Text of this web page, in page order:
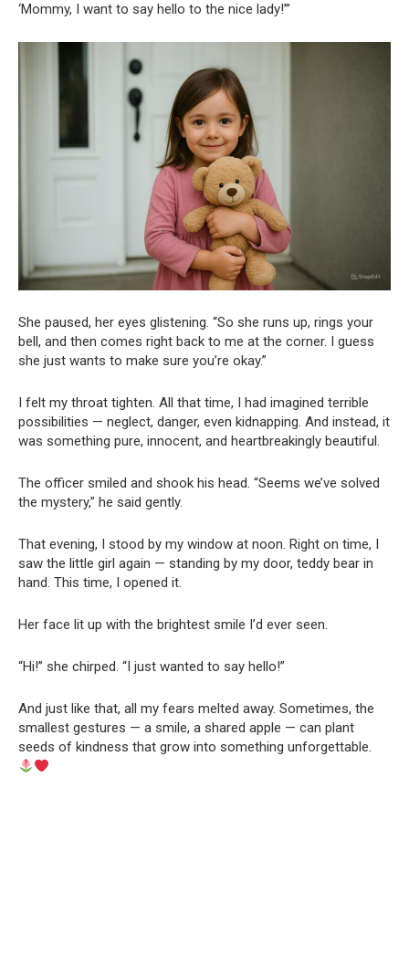
‘Mommy, I want to say hello to the nice lady!’”
She paused, her eyes glistening. “So she runs up, rings your
bell, and then comes right back to me at the corner. I guess
she just wants to make sure you’re okay.”
I felt my throat tighten. All that time, I had imagined terrible
possibilities — neglect, danger, even kidnapping. And instead, it
was something pure, innocent, and heartbreakingly beautiful.
The officer smiled and shook his head. “Seems we’ve solved
the mystery,” he said gently.
That evening, I stood by my window at noon. Right on time, I
saw the little girl again — standing by my door, teddy bear in
hand. This time, I opened it.
Her face lit up with the brightest smile I’d ever seen.
“Hi!” she chirped. “I just wanted to say hello!”
And just like that, all my fears melted away. Sometimes, the
smallest gestures — a smile, a shared apple — can plant
seeds of kindness that grow into something unforgettable.